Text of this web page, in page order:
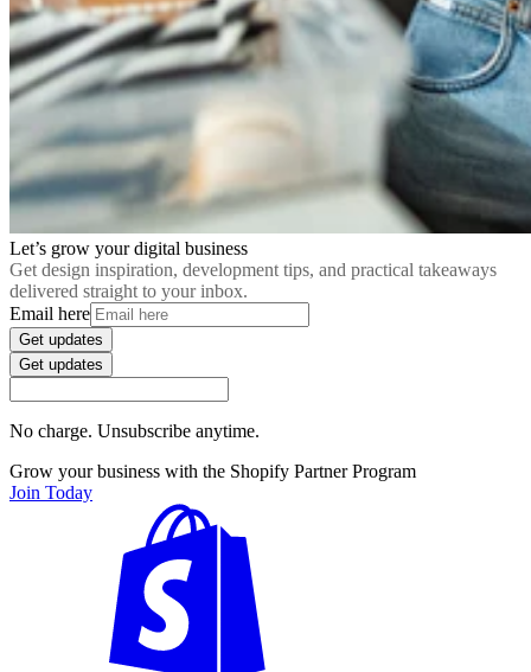
Let’s grow your digital business
Get design inspiration, development tips, and practical takeaways
delivered straight to your inbox.
Email here
Get updates
Get updates
No charge. Unsubscribe anytime.
Grow your business with the Shopify Partner Program
Join Today